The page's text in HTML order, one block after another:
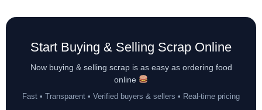
Start Buying & Selling Scrap Online
Now buying & selling scrap is as easy as ordering food
online
Fast • Transparent • Verified buyers & sellers • Real-time pricing